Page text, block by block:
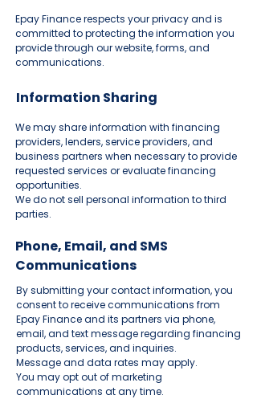
Epay Finance respects your privacy and is
committed to protecting the information you
provide through our website, forms, and
communications.
Information Sharing
We may share information with financing
providers, lenders, service providers, and
business partners when necessary to provide
requested services or evaluate financing
opportunities.
We do not sell personal information to third
parties.
Phone, Email, and SMS
Communications
By submitting your contact information, you
consent to receive communications from
Epay Finance and its partners via phone,
email, and text message regarding financing
products, services, and inquiries.
Message and data rates may apply.
You may opt out of marketing
communications at any time.